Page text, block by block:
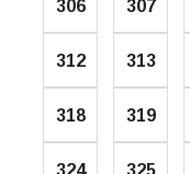
306 307
312 313
318 319
324 325